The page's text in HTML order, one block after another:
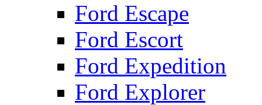
Ford Escape
Ford Escort
Ford Expedition
Ford Explorer